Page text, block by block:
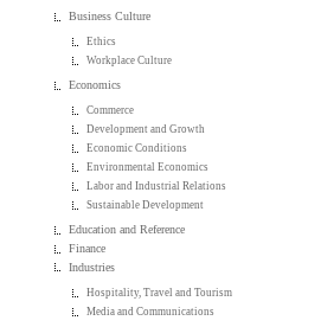
Business Culture
Ethics
Workplace Culture
Economics
Commerce
Development and Growth
Economic Conditions
Environmental Economics
Labor and Industrial Relations
Sustainable Development
Education and Reference
Finance
Industries
Hospitality, Travel and Tourism
Media and Communications